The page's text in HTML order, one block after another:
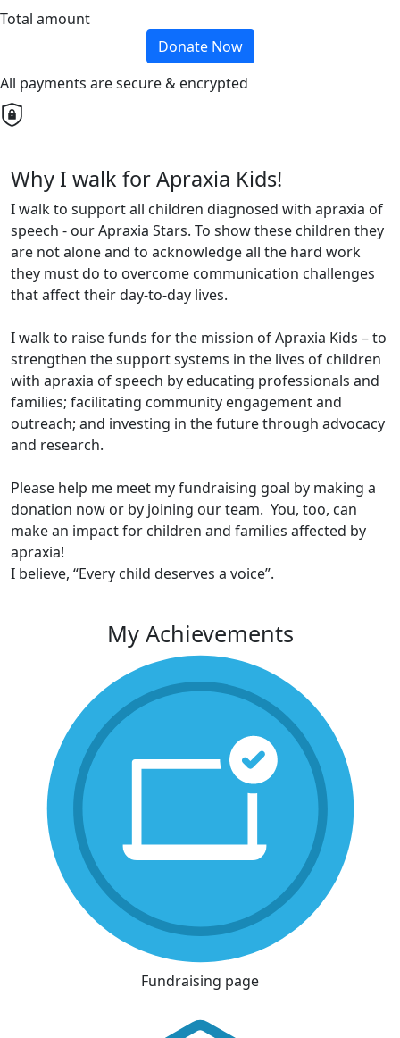
Total amount
Donate Now
All payments are secure & encrypted
Why I walk for Apraxia Kids!
I walk to support all children diagnosed with apraxia of
speech - our Apraxia Stars. To show these children they
are not alone and to acknowledge all the hard work
they must do to overcome communication challenges
that affect their day-to-day lives.
I walk to raise funds for the mission of Apraxia Kids – to
strengthen the support systems in the lives of children
with apraxia of speech by educating professionals and
families; facilitating community engagement and
outreach; and investing in the future through advocacy
and research.
Please help me meet my fundraising goal by making a
donation now or by joining our team. You, too, can
make an impact for children and families affected by
apraxia!
I believe, “Every child deserves a voice”.
My Achievements
Fundraising page